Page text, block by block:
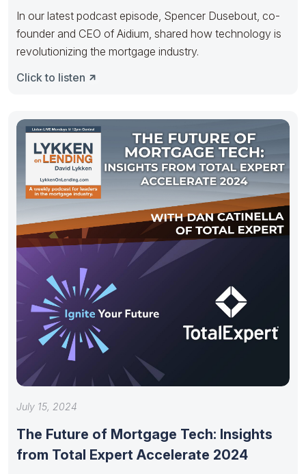
In our latest podcast episode, Spencer Dusebout, co-
founder and CEO of Aidium, shared how technology is
revolutionizing the mortgage industry.
Click to listen
July 15, 2024
The Future of Mortgage Tech: Insights
from Total Expert Accelerate 2024